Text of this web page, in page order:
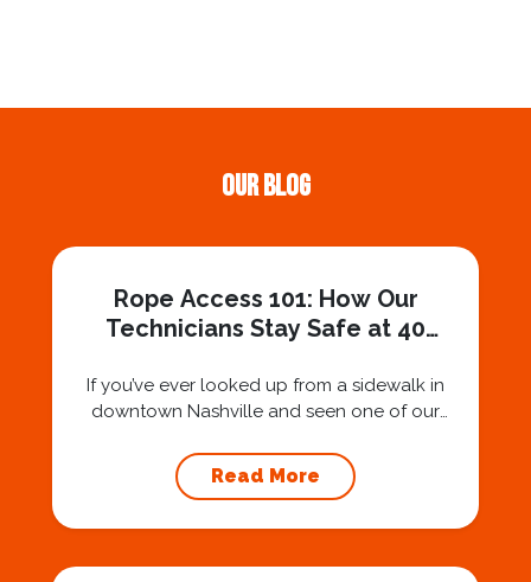
Our Blog
Rope Access 101: How Our
Technicians Stay Safe at 40
If you’ve ever looked up from a sidewalk in
downtown Nashville and seen one of our
air, you’ve probably asked yourself a very fair
question: “Is that safe?” And honestly? You
answering the...
Read More